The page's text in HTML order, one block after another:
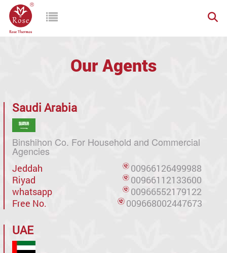
Our Agents
Saudi Arabia
Binshihon Co. For Household and Commercial
Agencies
Jeddah
00966126499988
Riyad
00966112133600
whatsapp
00966552179122
Free No.
009668002447673
UAE